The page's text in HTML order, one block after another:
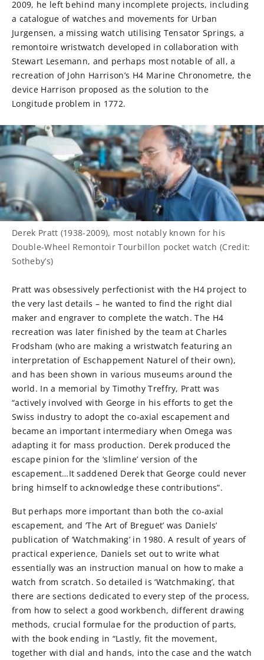
2009, he left behind many incomplete projects, including
a catalogue of watches and movements for Urban
Jurgensen, a missing watch utilising Tensator Springs, a
remontoire wristwatch developed in collaboration with
Stewart Lesemann, and perhaps most notable of all, a
recreation of John Harrison’s H4 Marine Chronometre, the
device Harrison proposed as the solution to the
Longitude problem in 1772.
Derek Pratt (1938-2009), most notably known for his
Double-Wheel Remontoir Tourbillon pocket watch (Credit:
Sotheby’s)
Pratt was obsessively perfectionist with the H4 project to
the very last details – he wanted to find the right dial
maker and engraver to complete the watch. The H4
recreation was later finished by the team at Charles
Frodsham (who are making a wristwatch featuring an
interpretation of Eschappement Naturel of their own),
and has been shown in various museums around the
world. In a memorial by Timothy Treffry, Pratt was
“actively involved with George in his efforts to get the
Swiss industry to adopt the co-axial escapement and
became an important intermediary when Omega was
adapting it for mass production. Derek produced the
escape pinion for the ‘slimline’ version of the
escapement…It saddened Derek that George could never
bring himself to acknowledge these contributions”.
But perhaps more important than both the co-axial
escapement, and ‘The Art of Breguet’ was Daniels’
publication of ‘Watchmaking’ in 1980. A result of years of
practical experience, Daniels set out to write what
essentially was an instruction manual on how to make a
watch from scratch. So detailed is ‘Watchmaking’, that
there are sections dedicated to every step of the process,
from how to select a good workbench, different drawing
methods, crucial formulae for the production of parts,
with the book ending in “Lastly, fit the movement,
together with dial and hands, into the case and the watch